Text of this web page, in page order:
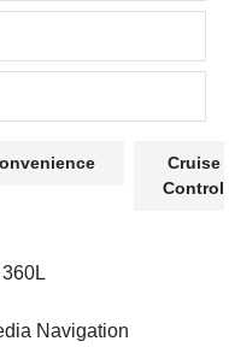
Cruise
Control
Navigation